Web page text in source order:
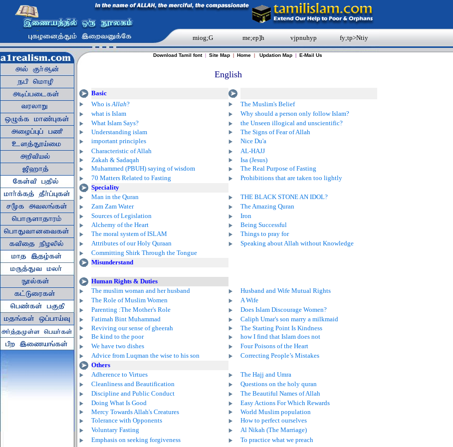
miog;G me;ep]h vjpnuhyp fy;tp>Ntiy
Download Tamil font| Site Map | Home | Updation Map | E-Mail Us
English
Basic
Who isAllah?
The Muslim's Belief
what is Islam
Why should a person only follow Islam?
What Islam Says?
the Unseen illogical and unscientific?
Understanding islam
The Signs of Fear of Allah
important principles
Nice Du'a
Characteristic of Allah
AL-HAJJ
Zakah & Sadaqah
Isa (Jesus)
Muhammed (PBUH) saying of wisdom
The Real Purpose of Fasting
70 Matters Related to Fasting
Prohibitions that are taken too lightly
Speciality
Man in the Quran
THE BLACK STONE AN IDOL?
Zam Zam Water
The Amazing Quran
Sources of Legislation
Iron
Alchemy of the Heart
Being Successful
The moral system of ISLAM
Things to pray for
Attributes of our Holy Quraan
Speaking about Allah without Knowledge
Committing Shirk Through the Tongue
Misunderstand
Human Rights & Duties
The muslim woman and her husband
Husband and Wife Mutual Rights
The Role of Muslim Women
A Wife
Parenting :The Mother's Role
Does Islam Discourage Women?
Fatimah Bint Muhammad
Caliph Umar's son marry a milkmaid
Reviving our sense of gheerah
The Starting Point Is Kindness
Be kind to the poor
how I find that Islam does not
We have two dishes
Four Poisons of the Heart
Advice from Luqman the wise to his son
Correcting People’s Mistakes
Others
Adherence to Virtues
The Hajj and Umra
Cleanliness and Beautification
Questions on the holy quran
Discipline and Public Conduct
The Beautiful Names of Allah
Doing What Is Good
Easy Actions For Which Rewards
Mercy Towards Allah's Creatures
World Muslim population
Tolerance with Opponents
How to perfect ourselves
Voluntary Fasting
Al Nikah (The Marriage)
Emphasis on seeking forgiveness
To practice what we preach